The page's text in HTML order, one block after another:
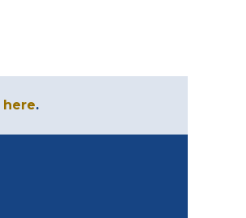
here.